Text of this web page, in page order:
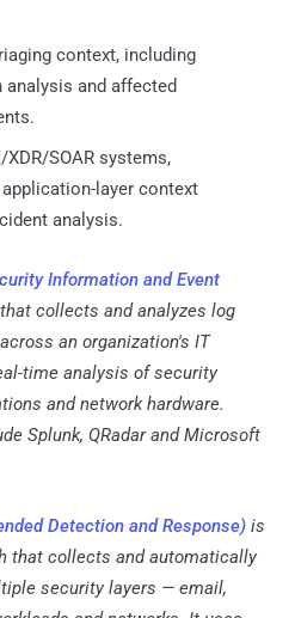
context, including
and affected
SOAR systems,
layer context
analysis.
Information and Event
collects and analyzes log
an organization's IT
time analysis of security
and network hardware.
Splunk, QRadar and Microsoft
Detection and Response) is
that collects and automatically
security layers — email,